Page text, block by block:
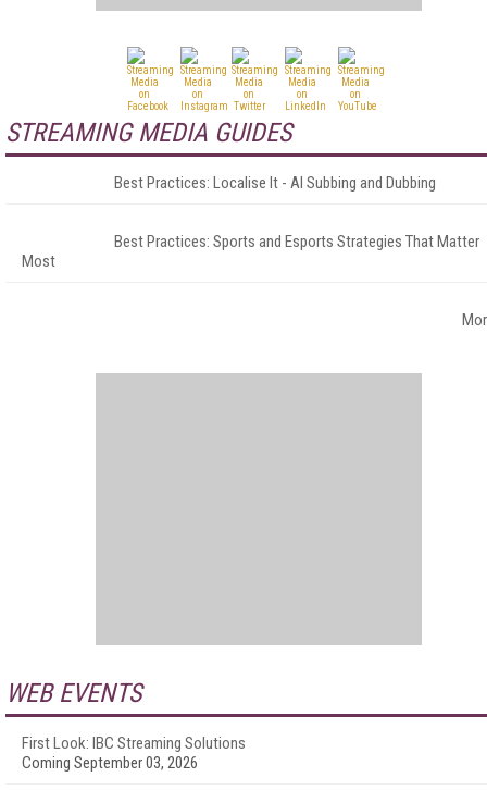
STREAMING MEDIA GUIDES
Best Practices: Localise It - AI Subbing and Dubbing
Best Practices: Sports and Esports Strategies That Matter
Most
WEB EVENTS
First Look: IBC Streaming Solutions
Coming September 03, 2026